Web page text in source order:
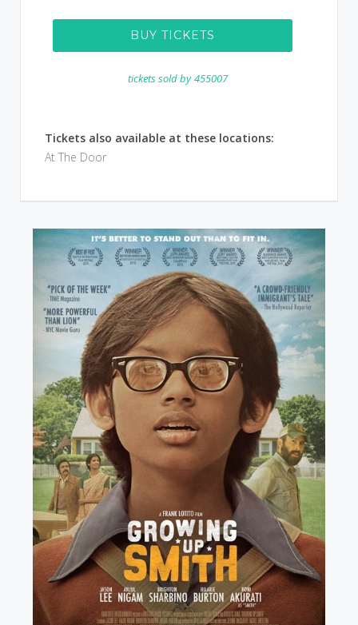
BUY TICKETS
tickets sold by 455007
Tickets also available at these locations:
At The Door